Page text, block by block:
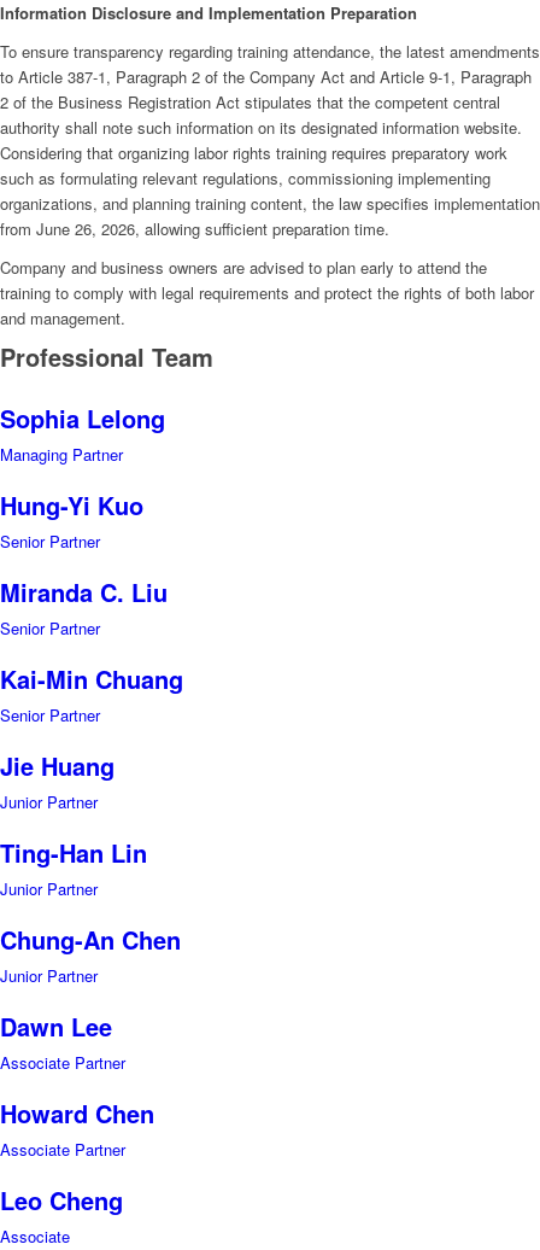
Information Disclosure and Implementation Preparation
To ensure transparency regarding training attendance, the latest amendments
to Article 387-1, Paragraph 2 of the Company Act and Article 9-1, Paragraph
2 of the Business Registration Act stipulates that the competent central
authority shall note such information on its designated information website.
Considering that organizing labor rights training requires preparatory work
such as formulating relevant regulations, commissioning implementing
organizations, and planning training content, the law specifies implementation
from June 26, 2026, allowing sufficient preparation time.
Company and business owners are advised to plan early to attend the
training to comply with legal requirements and protect the rights of both labor
and management.
Professional Team
Sophia Lelong
Managing Partner
Hung-Yi Kuo
Senior Partner
Miranda C. Liu
Senior Partner
Kai-Min Chuang
Senior Partner
Jie Huang
Junior Partner
Ting-Han Lin
Junior Partner
Chung-An Chen
Junior Partner
Dawn Lee
Associate Partner
Howard Chen
Associate Partner
Leo Cheng
Associate